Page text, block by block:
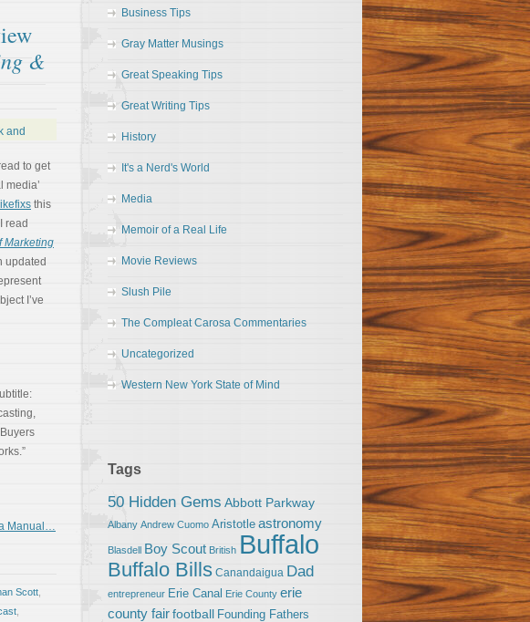
&
to get
media’
this
read
Marketing
updated
I’ve
Manual…
Scott
Business Tips
Gray Matter Musings
Great Speaking Tips
Great Writing Tips
History
It's a Nerd's World
Media
Memoir of a Real Life
Movie Reviews
Slush Pile
The Compleat Carosa Commentaries
Uncategorized
Western New York State of Mind
Tags
50 Hidden Gems Abbott Parkway
Albany Andrew Cuomo Aristotle astronomy
Blasdell Boy Scout British Buffalo
Buffalo Bills Canandaigua Dad
entrepreneur Erie Canal Erie County erie
county fairfootball Founding Fathers